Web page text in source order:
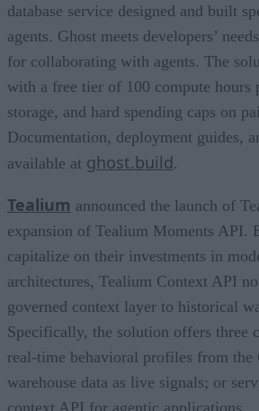
database service designed and built
agents. Ghost meets developers’
for collaborating with agents. The
with a free tier of 100 compute hours
storage, and hard spending caps on
Documentation, deployment guides,
available at ghost.build.
Tealium announced the launch of
expansion of Tealium Moments API.
capitalize on their investments in
architectures, Tealium Context API
governed context layer to historical
Specifically, the solution offers three
real-time behavioral profiles from the
warehouse data as live signals; or
context API for agentic applications.